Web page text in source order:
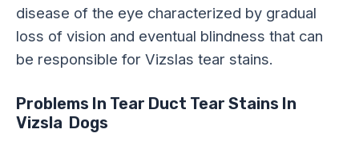
disease of the eye characterized by gradual
loss of vision and eventual blindness that can
be responsible for Vizslas tear stains.
Problems In Tear Duct Tear Stains In
Vizsla Dogs